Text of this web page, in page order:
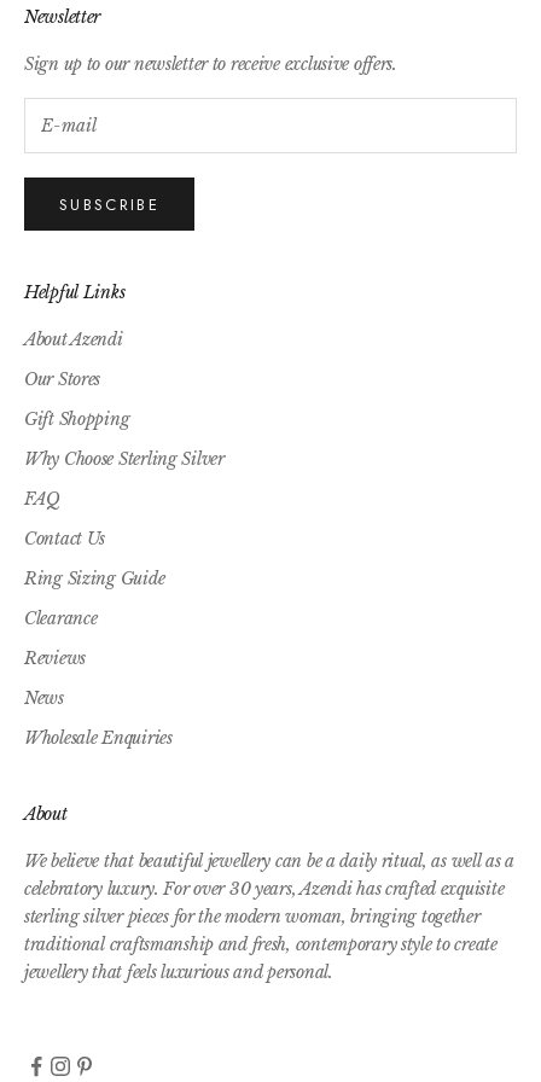
Newsletter
Sign up to our newsletter to receive exclusive offers.
SUBSCRIBE
Helpful Links
About Azendi
Our Stores
Gift Shopping
Why Choose Sterling Silver
FAQ
Contact Us
Ring Sizing Guide
Clearance
Reviews
News
Wholesale Enquiries
About
We believe that beautiful jewellery can be a daily ritual, as well as a
celebratory luxury. For over 30 years, Azendi has crafted exquisite
sterling silver pieces for the modern woman, bringing together
traditional craftsmanship and fresh, contemporary style to create
jewellery that feels luxurious and personal.